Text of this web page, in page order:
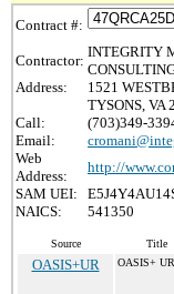
Contract #:
Contractor:
INTEGRITY
Address:
1521
TYSONS, VA
Call:
(703)349-
Email:
Web
Address:
http://
SAM UEI:
NAICS:
541350
Source Title
OASIS+UR OASIS+ UR